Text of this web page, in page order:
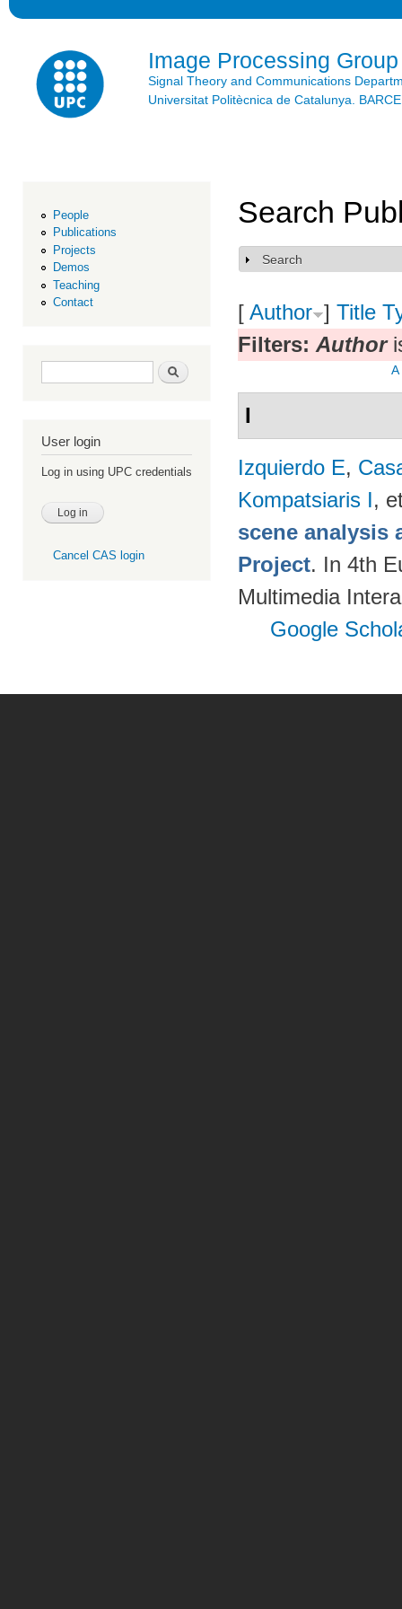
Image Processing Group
Signal Theory and Communications
Universitat Politècnica de Catalunya.
People
Publications
Projects
Demos
Teaching
Contact
Search form Search
User login
Log in using UPC credentials
Cancel CAS login
Search
Show
Search
[ Author ] Title
Filters: Author
A
I
Izquierdo E,
Kompatsiaris I,
scene analysis
Project. In 4th
Multimedia
Google